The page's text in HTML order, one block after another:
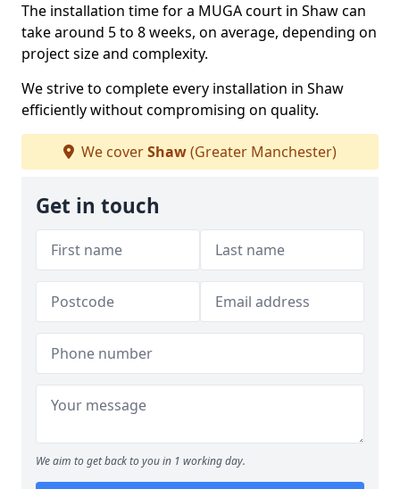
The installation time for a MUGA court in Shaw can
take around 5 to 8 weeks, on average, depending on
project size and complexity.
We strive to complete every installation in Shaw
efficiently without compromising on quality.
We coverShaw(Greater Manchester)
Get in touch
We aim to get back to you in 1 working day.